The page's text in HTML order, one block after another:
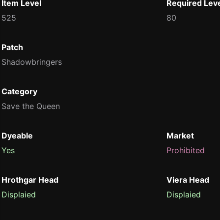
Item Level
525
Required
80
Patch
Shadowbringers
Category
Save the Queen
Dyeable
Yes
Market
Prohibited
Hrothgar Head
Displaied
Viera Head
Displaied